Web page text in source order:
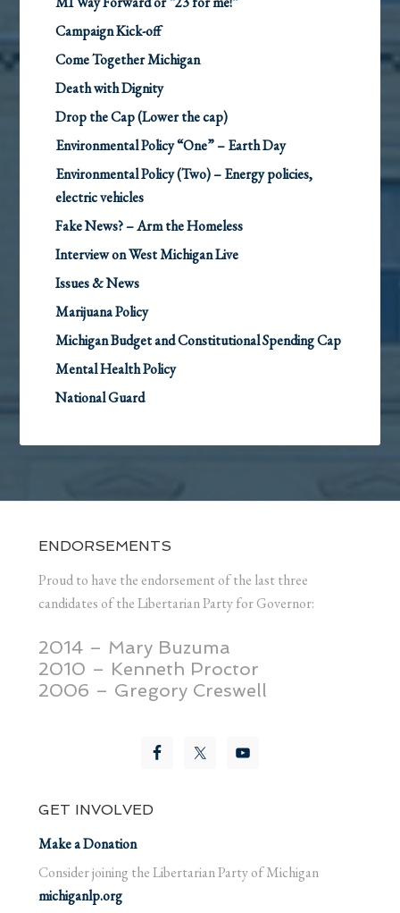
Campaign Kick-off
Come Together Michigan
Death with Dignity
Drop the Cap (Lower the cap)
Environmental Policy “One” – Earth Day
Environmental Policy (Two) – Energy policies,
electric vehicles
Fake News? – Arm the Homeless
Interview on West Michigan Live
Issues & News
Marijuana Policy
Michigan Budget and Constitutional Spending Cap
Mental Health Policy
National Guard
ENDORSEMENTS
Proud to have the endorsement of the last three
candidates of the Libertarian Party for Governor:
2014 – Mary Buzuma
2010 – Kenneth Proctor
2006 – Gregory Creswell
GET INVOLVED
Make a Donation
Consider joining the Libertarian Party of Michigan
michiganlp.org